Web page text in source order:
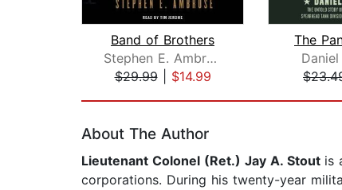
Band of Brothers
Stephen E. Ambrose
$29.99| $14.99
The
About The Author
Lieutenant Colonel (Ret.) Jay A. Stout is
corporations. During his twenty-year